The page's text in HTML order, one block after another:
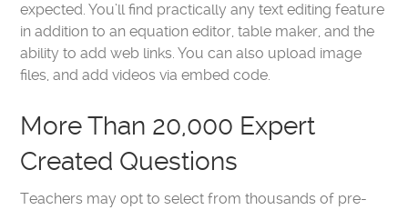
expected. You’ll find practically any text editing feature
in addition to an equation editor, table maker, and the
ability to add web links. You can also upload image
files, and add videos via embed code.
More Than 20,000 Expert
Created Questions
Teachers may opt to select from thousands of pre-